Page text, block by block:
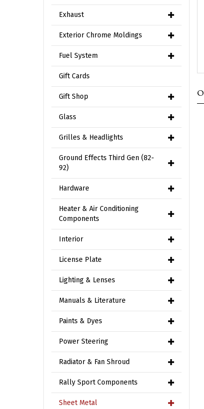
Exhaust
Exterior Chrome Moldings
Fuel System
Gift Cards
Gift Shop
Glass
Grilles & Headlights
Ground Effects Third Gen (82-
92)
Hardware
Heater & Air Conditioning
Components
Interior
License Plate
Lighting & Lenses
Manuals & Literature
Paints & Dyes
Power Steering
Radiator & Fan Shroud
Rally Sport Components
Sheet Metal